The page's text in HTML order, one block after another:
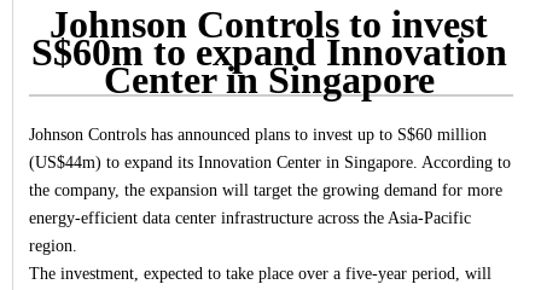
Johnson Controls to invest
S$60m to expand Innovation
Center in Singapore
Johnson Controls has announced plans to invest up to S$60 million
(US$44m) to expand its Innovation Center in Singapore. According to
the company, the expansion will target the growing demand for more
energy-efficient data center infrastructure across the Asia-Pacific
region.
The investment, expected to take place over a five-year period, will